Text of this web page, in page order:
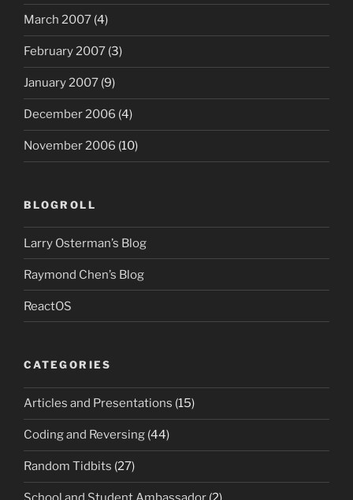
March 2007 (4)
February 2007 (3)
January 2007 (9)
December 2006 (4)
November 2006 (10)
BLOGROLL
Larry Osterman’s Blog
Raymond Chen’s Blog
ReactOS
CATEGORIES
Articles and Presentations (15)
Coding and Reversing (44)
Random Tidbits (27)